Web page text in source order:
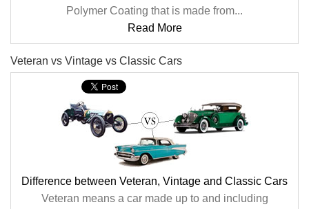
Polymer Coating that is made from...
Read More
Veteran vs Vintage vs Classic Cars
Difference between Veteran, Vintage and Classic Cars
Veteran means a car made up to and including